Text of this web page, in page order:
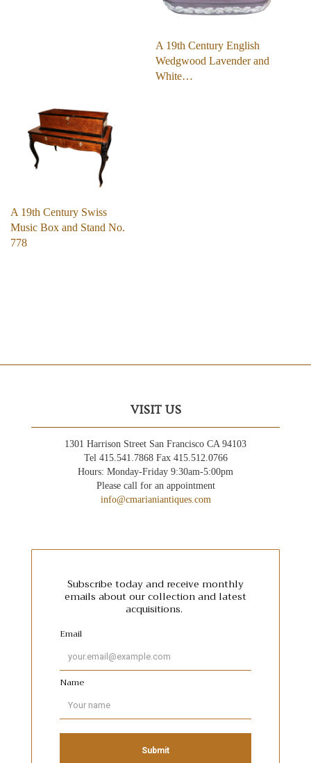
A 19th Century English
Wedgwood Lavender and
White…
A 19th Century Swiss
Music Box and Stand No.
778
VISIT US
1301 Harrison Street San Francisco CA 94103
Tel 415.541.7868 Fax 415.512.0766
Hours: Monday-Friday 9:30am-5:00pm
Please call for an appointment
info@cmarianiantiques.com